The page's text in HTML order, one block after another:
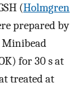
(Holmgren
prepared by
Minibead
for 30 s at
treated at